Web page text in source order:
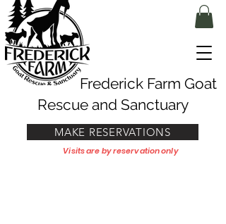
Frederick Farm Goat
Rescue and Sanctuary
MAKE RESERVATIONS
Visits are by reservation only